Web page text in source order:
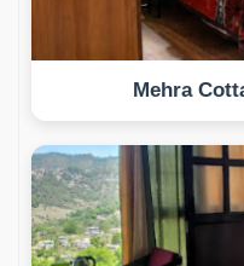
Mehra